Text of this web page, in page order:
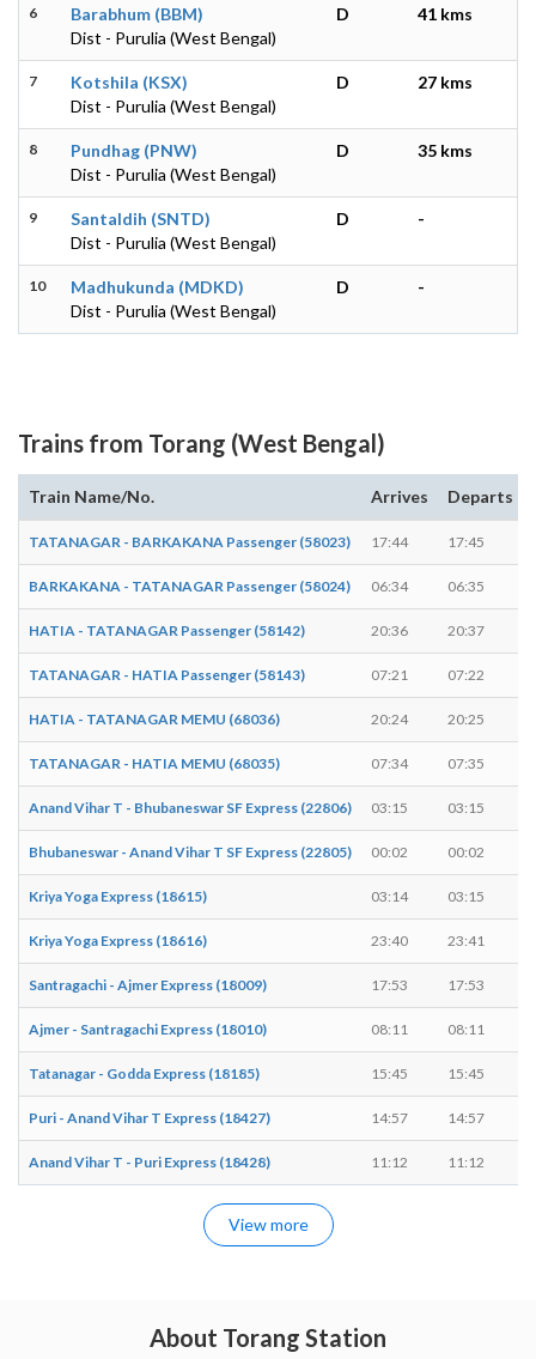
6
Barabhum (BBM)
Dist - Purulia (West Bengal)
D 41 kms
7
Kotshila (KSX)
Dist - Purulia (West Bengal)
D 27 kms
8
Pundhag (PNW)
Dist - Purulia (West Bengal)
D 35 kms
9
Santaldih (SNTD)
Dist - Purulia (West Bengal)
D -
10
Madhukunda (MDKD)
Dist - Purulia (West Bengal)
D -
Trains from Torang (West Bengal)
Train Name/No. Arrives Departs
TATANAGAR - BARKAKANA Passenger (58023) 17:44 17:45
BARKAKANA - TATANAGAR Passenger (58024) 06:34 06:35
HATIA - TATANAGAR Passenger (58142) 20:36 20:37
TATANAGAR - HATIA Passenger (58143) 07:21 07:22
HATIA - TATANAGAR MEMU (68036) 20:24 20:25
TATANAGAR - HATIA MEMU (68035) 07:34 07:35
Anand Vihar T - Bhubaneswar SF Express (22806) 03:15 03:15
Bhubaneswar - Anand Vihar T SF Express (22805) 00:02 00:02
Kriya Yoga Express (18615) 03:14 03:15
Kriya Yoga Express (18616) 23:40 23:41
Santragachi - Ajmer Express (18009) 17:53 17:53
Ajmer - Santragachi Express (18010) 08:11 08:11
Tatanagar - Godda Express (18185) 15:45 15:45
Puri - Anand Vihar T Express (18427) 14:57 14:57
Anand Vihar T - Puri Express (18428) 11:12 11:12
View more
About Torang Station